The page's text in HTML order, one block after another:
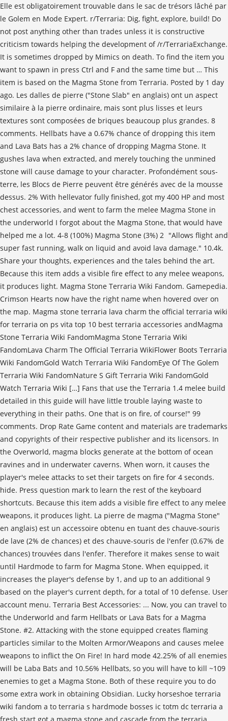
Elle est obligatoirement trouvable dans le sac de trésors lâché par
le Golem en Mode Expert. r/Terraria: Dig, fight, explore, build! Do
not post anything other than trades unless it is constructive
criticism towards helping the development of /r/TerrariaExchange.
It is sometimes dropped by Mimics on death. To find the item you
want to spawn in press Ctrl and F and the same time but … This
item is based on the Magma Stone from Terraria. Posted by 1 day
ago. Les dalles de pierre ("Stone Slab" en anglais) ont un aspect
similaire à la pierre ordinaire, mais sont plus lisses et leurs
textures sont composées de briques beaucoup plus grandes. 8
comments. Hellbats have a 0.67% chance of dropping this item
and Lava Bats has a 2% chance of dropping Magma Stone. It
gushes lava when extracted, and merely touching the unmined
stone will cause damage to your character. Profondément sous-
terre, les Blocs de Pierre peuvent être générés avec de la mousse
dessus. 2% With hellevator fully finished, got my 400 HP and most
chest accessories, and went to farm the melee Magma Stone in
the underworld I forgot about the Magma Stone, that would have
helped me a lot. 4-8 (100%) Magma Stone (3%) 2 "Allows flight and
super fast running, walk on liquid and avoid lava damage." 10.4k.
Share your thoughts, experiences and the tales behind the art.
Because this item adds a visible fire effect to any melee weapons,
it produces light. Magma Stone Terraria Wiki Fandom. Gamepedia.
Crimson Hearts now have the right name when hovered over on
the map. Magma stone terraria lava charm the official terraria wiki
for terraria on ps vita top 10 best terraria accessories andMagma
Stone Terraria Wiki FandomMagma Stone Terraria Wiki
FandomLava Charm The Official Terraria WikiFlower Boots Terraria
Wiki FandomGold Watch Terraria Wiki FandomEye Of The Golem
Terraria Wiki FandomNature S Gift Terraria Wiki FandomGold
Watch Terraria Wiki […] Fans that use the Terraria 1.4 melee build
detailed in this guide will have little trouble laying waste to
everything in their paths. One that is on fire, of course!" 99
comments. Drop Rate Game content and materials are trademarks
and copyrights of their respective publisher and its licensors. In
the Overworld, magma blocks generate at the bottom of ocean
ravines and in underwater caverns. When worn, it causes the
player's melee attacks to set their targets on fire for 4 seconds.
hide. Press question mark to learn the rest of the keyboard
shortcuts. Because this item adds a visible fire effect to any melee
weapons, it produces light. La pierre de magma ("Magma Stone"
en anglais) est un accessoire obtenu en tuant des chauve-souris
de lave (2% de chances) et des chauve-souris de l'enfer (0.67% de
chances) trouvées dans l'enfer. Therefore it makes sense to wait
until Hardmode to farm for Magma Stone. When equipped, it
increases the player's defense by 1, and up to an additional 9
based on the player's current depth, for a total of 10 defense. User
account menu. Terraria Best Accessories: ... Now, you can travel to
the Underworld and farm Hellbats or Lava Bats for a Magma
Stone. #2. Attacking with the stone equipped creates flaming
particles similar to the Molten Armor/Weapons and causes melee
weapons to inflict the On Fire! In hard mode 42.25% of all enemies
will be Laba Bats and 10.56% Hellbats, so you will have to kill ~109
enemies to get a Magma Stone. Both of these require you to do
some extra work in obtaining Obsidian. Lucky horseshoe terraria
wiki fandom a to terraria s hardmode bosses ic totm dc terraria a
fresh start got a magma stone and cascade from the terraria